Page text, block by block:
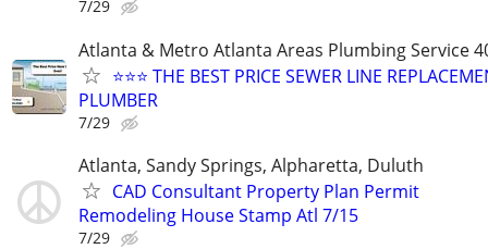
7/29
Atlanta & Metro Atlanta Areas Plumbing Service
⭐️⭐️⭐️ THE BEST PRICE SEWER LINE
PLUMBER
7/29
Atlanta, Sandy Springs, Alpharetta, Duluth
CAD Consultant Property Plan Permit
Remodeling House Stamp Atl 7/15
7/29